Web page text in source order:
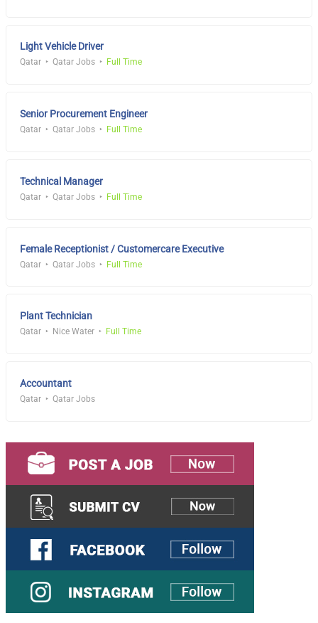
Light Vehicle Driver
Qatar Qatar Jobs Full Time
Senior Procurement Engineer
Qatar Qatar Jobs Full Time
Technical Manager
Qatar Qatar Jobs Full Time
Female Receptionist / Customercare Executive
Qatar Qatar Jobs Full Time
Plant Technician
Qatar Nice Water Full Time
Accountant
Qatar Qatar Jobs